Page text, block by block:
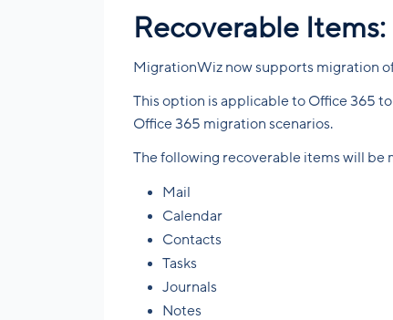
Recoverable
MigrationWiz now supports migration
This option is applicable to Office 365
Office 365 migration scenarios.
The following recoverable items will be
Mail
Calendar
Contacts
Tasks
Journals
Notes